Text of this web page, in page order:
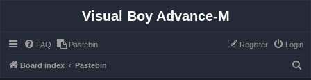
Visual Boy Advance-M
FAQ Pastebin Login
Register
Board index Pastebin